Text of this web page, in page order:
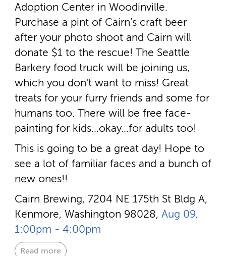
Adoption Center in Woodinville.
Purchase a pint of Cairn’s craft beer
after your photo shoot and Cairn will
donate $1 to the rescue! The Seattle
Barkery food truck will be joining us,
which you don't want to miss! Great
treats for your furry friends and some for
humans too. There will be free face-
painting for kids…okay…for adults too!
This is going to be a great day! Hope to
see a lot of familiar faces and a bunch of
new ones!!
Cairn Brewing, 7204 NE 175th St Bldg A,
Kenmore, Washington 98028, Aug 09,
1:00pm - 4:00pm
Read more